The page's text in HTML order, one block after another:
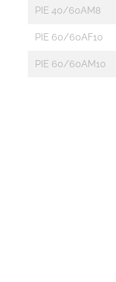
PIE 40/60AM8
PIE 60/60AF10
PIE 60/60AM10